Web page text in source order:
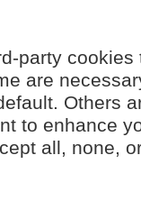
party
are
Others
to enhance
all, none,